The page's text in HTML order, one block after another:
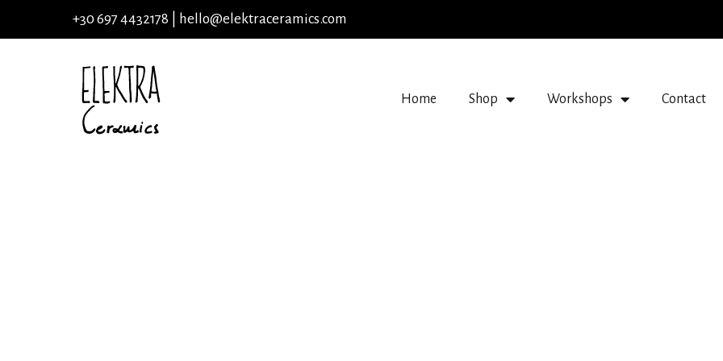
+30 697 4432178 | hello@elektraceramics.com
Home Shop Workshops Contact